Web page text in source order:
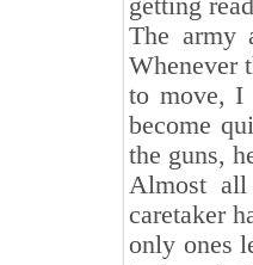
getting
The army
Whenever
to move, I
become
the guns,
Almost
caretaker
only ones